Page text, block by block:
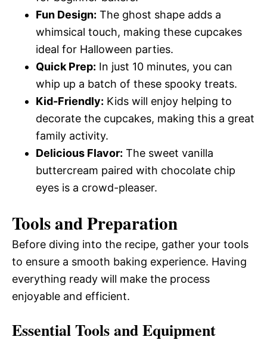
Fun Design: The ghost shape adds a
whimsical touch, making these cupcakes
ideal for Halloween parties.
Quick Prep: In just 10 minutes, you can
whip up a batch of these spooky treats.
Kid-Friendly: Kids will enjoy helping to
decorate the cupcakes, making this a great
family activity.
Delicious Flavor: The sweet vanilla
buttercream paired with chocolate chip
eyes is a crowd-pleaser.
Tools and Preparation
Before diving into the recipe, gather your tools
to ensure a smooth baking experience. Having
everything ready will make the process
enjoyable and efficient.
Essential Tools and Equipment